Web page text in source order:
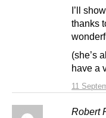
11
I’ll
thanks
(she’s
have a
Robert